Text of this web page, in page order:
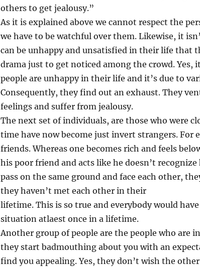
others to get jealousy.”
As it is explained above we cannot respect the
we have to be watchful over them. Likewise, it
can be unhappy and unsatisfied in their life that
drama just to get noticed among the crowd. Yes,
people are unhappy in their life and it’s due to
Consequently, they find out an exhaust. They
feelings and suffer from jealousy.
The next set of individuals, are those who were
time have now become just invert strangers. For
friends. Whereas one becomes rich and feels
his poor friend and acts like he doesn’t
pass on the same ground and face each other,
they haven’t met each other in their
lifetime. This is so true and everybody would
situation atlaest once in a lifetime.
Another group of people are the people who are
they start badmouthing about you with an
find you appealing. Yes, they don’t wish the